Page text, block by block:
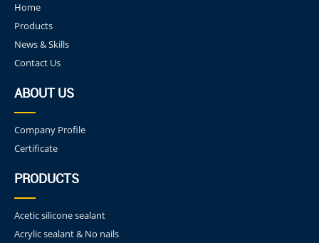
Home
Products
News & Skills
Contact Us
ABOUT US
Company Profile
Certificate
PRODUCTS
Acetic silicone sealant
Acrylic sealant & No nails